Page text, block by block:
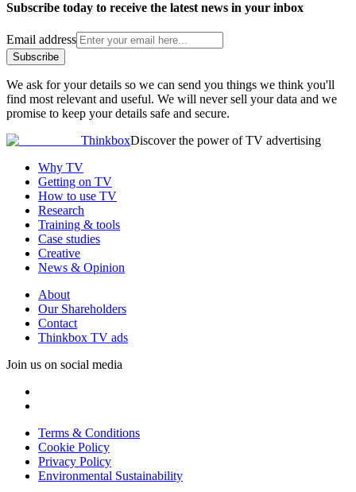
Subscribe today to receive the latest news in your inbox
Email address
Subscribe
We ask for your details so we can send you things we think you'll
find most relevant and useful. We will never sell your data and we
promise to keep your details safe and secure.
ThinkboxDiscover the power of TV advertising
Why TV
Getting on TV
How to use TV
Research
Training & tools
Case studies
Creative
News & Opinion
About
Our Shareholders
Contact
Thinkbox TV ads
Join us on social media
Terms & Conditions
Cookie Policy
Privacy Policy
Environmental Sustainability